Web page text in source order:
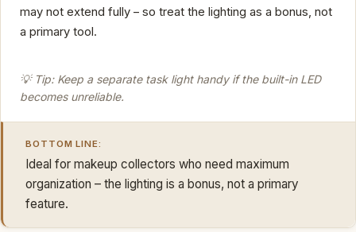
may not extend fully – so treat the lighting as a bonus, not
a primary tool.
💡 Tip: Keep a separate task light handy if the built-in LED
becomes unreliable.
BOTTOM LINE:
Ideal for makeup collectors who need maximum
organization – the lighting is a bonus, not a primary
feature.